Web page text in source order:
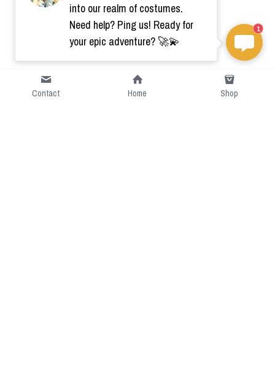
Contact Home Shop
into our realm of costumes.
Need help? Ping us! Ready for
your epic adventure? 🚀💫
1